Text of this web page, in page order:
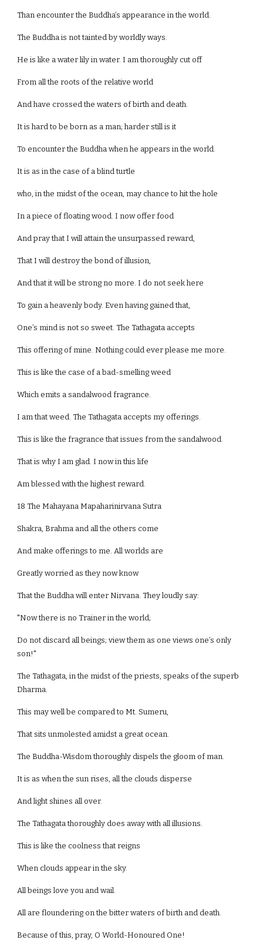
Than encounter the Buddha’s appearance in the world.
The Buddha is not tainted by worldly ways.
He is like a water lily in water. I am thoroughly cut off
From all the roots of the relative world
And have crossed the waters of birth and death.
It is hard to be born as a man; harder still is it
To encounter the Buddha when he appears in the world.
It is as in the case of a blind turtle
who, in the midst of the ocean, may chance to hit the hole
In a piece of floating wood. I now offer food
And pray that I will attain the unsurpassed reward,
That I will destroy the bond of illusion,
And that it will be strong no more. I do not seek here
To gain a heavenly body. Even having gained that,
One’s mind is not so sweet. The Tathagata accepts
This offering of mine. Nothing could ever please me more.
This is like the case of a bad-smelling weed
Which emits a sandalwood fragrance.
I am that weed. The Tathagata accepts my offerings.
This is like the fragrance that issues from the sandalwood.
That is why I am glad. I now in this life
Am blessed with the highest reward.
18 The Mahayana Mapaharinirvana Sutra
Shakra, Brahma and all the others come
And make offerings to me. All worlds are
Greatly worried as they now know
That the Buddha will enter Nirvana. They loudly say:
"Now there is no Trainer in the world;
Do not discard all beings; view them as one views one’s only
son!"
The Tathagata, in the midst of the priests, speaks of the superb
Dharma.
This may well be compared to Mt. Sumeru,
That sits unmolested amidst a great ocean.
The Buddha-Wisdom thoroughly dispels the gloom of man.
It is as when the sun rises, all the clouds disperse
And light shines all over.
The Tathagata thoroughly does away with all illusions.
This is like the coolness that reigns
When clouds appear in the sky.
All beings love you and wail.
All are floundering on the bitter waters of birth and death.
Because of this, pray, O World-Honoured One!